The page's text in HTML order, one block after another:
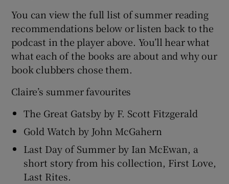
You can view the full list of summer reading
recommendations below or listen back to the
podcast in the player above. You’ll hear what
what each of the books are about and why our
book clubbers chose them.
Claire’s summer favourites
The Great Gatsby by F. Scott Fitzgerald
Gold Watch by John McGahern
Last Day of Summer by Ian McEwan, a
short story from his collection, First Love,
Last Rites.